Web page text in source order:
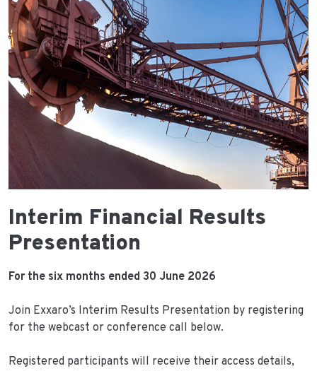
Interim Financial Results
Presentation
For the six months ended 30 June 2026
Join Exxaro’s Interim Results Presentation by registering
for the webcast or conference call below.
Registered participants will receive their access details,